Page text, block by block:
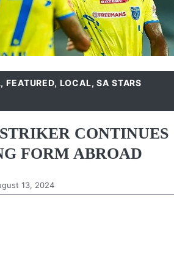
,FEATURED, LOCAL,SA STARS
CONTINUES
FORM ABROAD
13, 2024